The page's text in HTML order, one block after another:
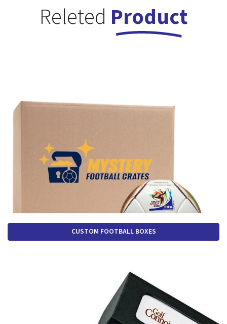
Releted Product
CUSTOM FOOTBALL BOXES